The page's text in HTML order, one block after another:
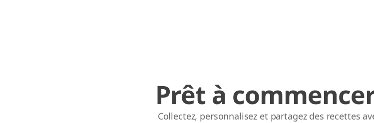
Prêt à
Collectez, personnalisez et partagez des recettes